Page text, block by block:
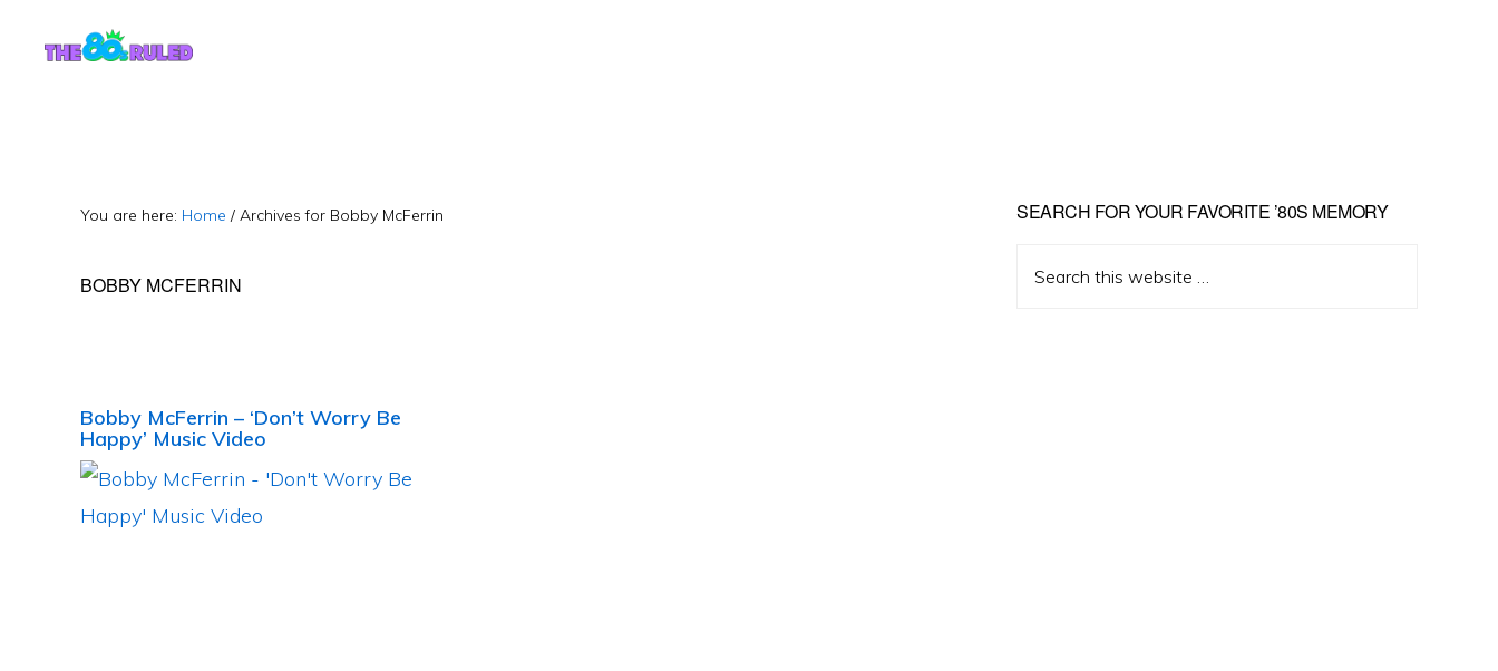
You are here: Home / Archives for Bobby McFerrin
BOBBY MCFERRIN
Bobby McFerrin – ‘Don’t Worry Be
Happy’ Music Video
Primary
Sidebar
SEARCH FOR YOUR FAVORITE ’80S MEMORY
this